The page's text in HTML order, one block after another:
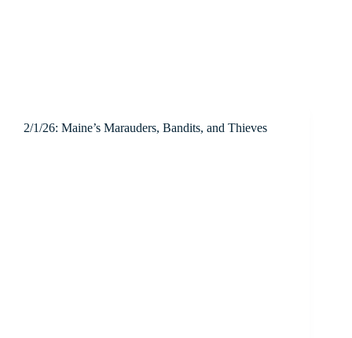
2/1/26: Maine’s Marauders, Bandits, and Thieves